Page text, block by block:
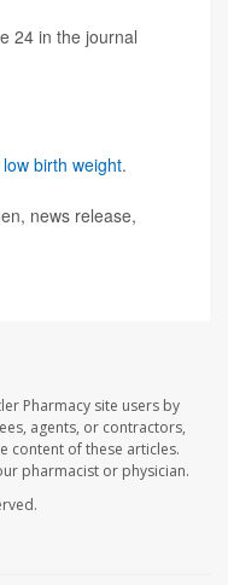
24 in the journal
low birth weight.
news release,
Pharmacy site users by
agents, or contractors,
content of these articles.
pharmacist or physician.